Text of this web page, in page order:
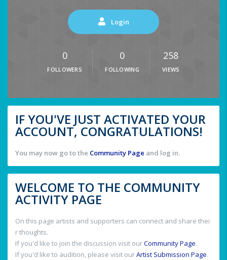
Login
0
FOLLOWERS
0
FOLLOWING
258
VIEWS
IF YOU'VE JUST ACTIVATED YOUR
ACCOUNT, CONGRATULATIONS!
You may now go to the Community Page and log in.
WELCOME TO THE COMMUNITY
ACTIVITY PAGE
On this page artists and supporters can connect and share thei
r thoughts.
If you'd like to join the discussion visit ourCommunity Page.
If you'd like to audition, please visit ourArtist Submission Page.